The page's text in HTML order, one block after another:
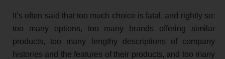
It’s often said that too much choice is fatal, and rightly so:
too many options, too many brands offering similar
products, too many lengthy descriptions of company
histories and the features of their products, and too many